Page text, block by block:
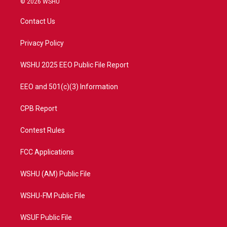
t
e
a
© 2026 WSHU
Contact Us
Privacy Policy
WSHU 2025 EEO Public File Report
EEO and 501(c)(3) Information
CPB Report
Contest Rules
FCC Applications
WSHU (AM) Public File
WSHU-FM Public File
WSUF Public File